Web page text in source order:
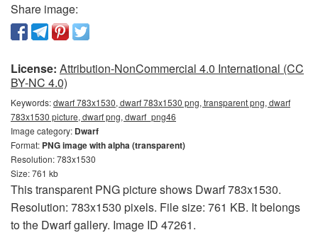
Share image:
License: Attribution-NonCommercial 4.0 International (CC
BY-NC 4.0)
Keywords:dwarf 783x1530, dwarf 783x1530 png, transparent png, dwarf
783x1530 picture, dwarf png, dwarf_png46
Image category: Dwarf
Format: PNG image with alpha (transparent)
Resolution: 783x1530
Size: 761 kb
This transparent PNG picture shows Dwarf 783x1530.
Resolution: 783x1530 pixels. File size: 761 KB. It belongs
to the Dwarf gallery. Image ID 47261.